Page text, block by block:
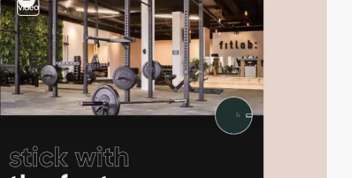
video